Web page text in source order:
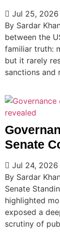
Jul 25, 2026
By Sardar
between the
familiar truth:
but it rarely
sanctions and
Senate
Jul 24, 2026
By Sardar
Senate
highlighted
exposed a
scrutiny of